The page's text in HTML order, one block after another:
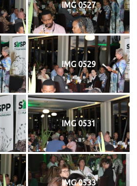
IMG 0527
IMG 0529
IMG 0531
IMG 0533